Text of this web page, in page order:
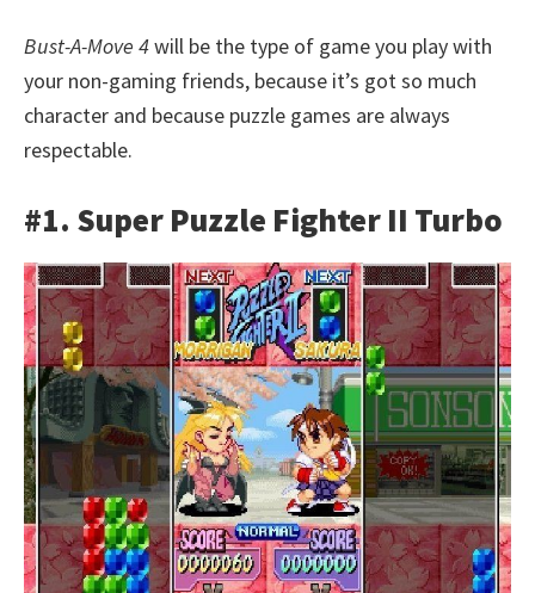
Bust-A-Move 4will be the type of game you play with
your non-gaming friends, because it’s got so much
character and because puzzle games are always
respectable.
#1. Super Puzzle Fighter II Turbo